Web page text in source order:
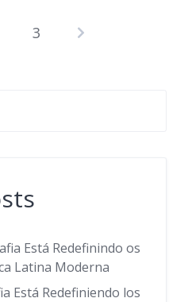
Posts
3
Está Redefinindo os
Latina Moderna
Está Redefiniendo los